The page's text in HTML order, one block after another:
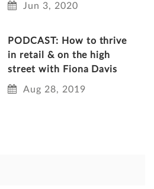
Jun 3, 2020
PODCAST: How to thrive
in retail & on the high
street with Fiona Davis
Aug 28, 2019